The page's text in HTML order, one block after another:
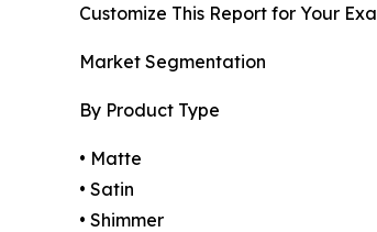
Customize This Report for Your
Market Segmentation
By Product Type
• Matte
• Satin
• Shimmer